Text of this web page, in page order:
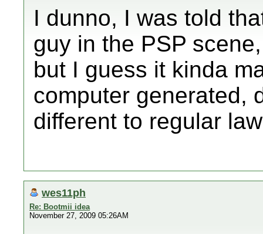
I dunno, I was told
guy in the PSP
but I guess it kinda
computer generated,
different to regular
wes11ph
Re: Bootmii idea
November 27, 2009 05:26AM